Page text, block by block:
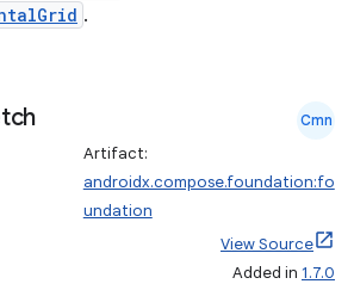
.
Cmn
Artifact:
androidx.compose.foundation:fo
undation
View Source
Added in 1.7.0